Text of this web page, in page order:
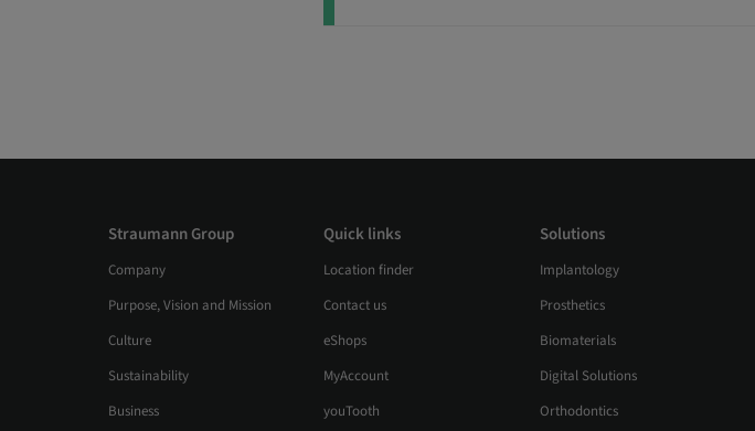
Straumann Group
Company
Purpose, Vision and Mission
Culture
Sustainability
Business
Quick links
Location finder
Contact us
eShops
MyAccount
youTooth
Solutions
Implantology
Prosthetics
Biomaterials
Digital Solutions
Orthodontics